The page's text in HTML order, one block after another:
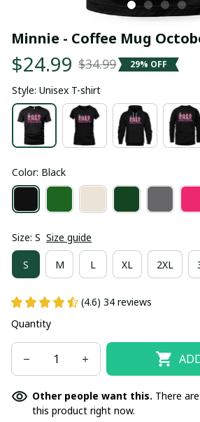
Minnie - Coffee Mug
$24.99 $34.99 29% OFF
Style: Unisex T-shirt
Color: Black
Size: S Size guide
S M L XL 2XL
(4.6) 34 reviews
Quantity
Other people want this. There are
this product right now.